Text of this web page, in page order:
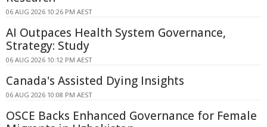
06 AUG 2026 10:26 PM AEST
AI Outpaces Health System Governance,
Strategy: Study
06 AUG 2026 10:12 PM AEST
Canada's Assisted Dying Insights
06 AUG 2026 10:08 PM AEST
OSCE Backs Enhanced Governance for Female